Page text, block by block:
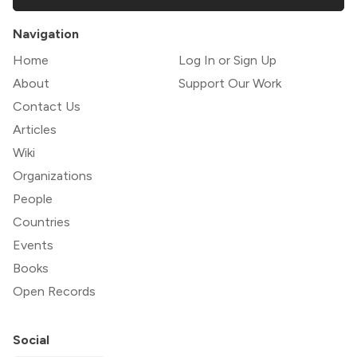
Navigation
Home
About
Contact Us
Articles
Wiki
Organizations
People
Countries
Events
Books
Open Records
Log In or Sign Up
Support Our Work
Social